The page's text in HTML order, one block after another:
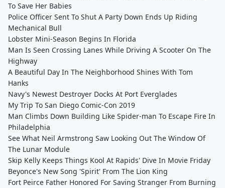
To Save Her Babies
Police Officer Sent To Shut A Party Down Ends Up Riding
Mechanical Bull
Lobster Mini-Season Begins In Florida
Man Is Seen Crossing Lanes While Driving A Scooter On The
Highway
A Beautiful Day In The Neighborhood Shines With Tom
Hanks
Navy's Newest Destroyer Docks At Port Everglades
My Trip To San Diego Comic-Con 2019
Man Climbs Down Building Like Spider-man To Escape Fire In
Philadelphia
See What Neil Armstrong Saw Looking Out The Window Of
The Lunar Module
Skip Kelly Keeps Things Kool At Rapids' Dive In Movie Friday
Beyonce's New Song 'Spirit' From The Lion King
Fort Peirce Father Honored For Saving Stranger From Burning